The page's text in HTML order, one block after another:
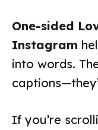
One-sided
Instagram
into words.
If you’re